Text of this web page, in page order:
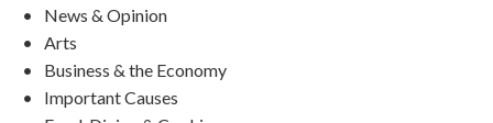
News & Opinion
Arts
Business & the Economy
Important Causes